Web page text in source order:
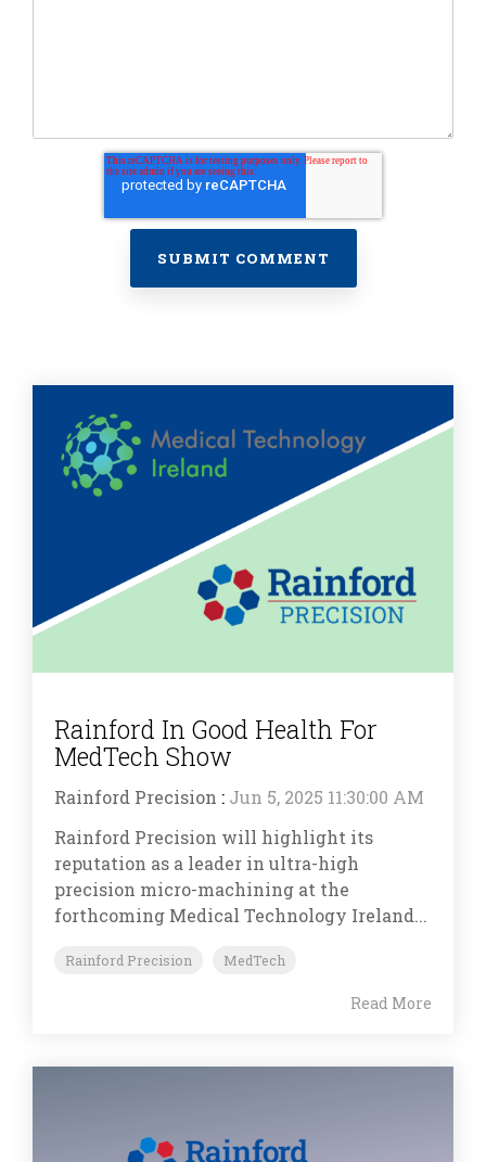
Rainford In Good Health For
MedTech Show
Rainford Precision : Jun 5, 2025 11:30:00 AM
Rainford Precision will highlight its
reputation as a leader in ultra-high
precision micro-machining at the
forthcoming Medical Technology Ireland...
Rainford Precision MedTech
Read More